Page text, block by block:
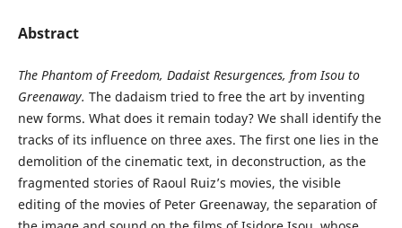
Abstract
The Phantom of Freedom, Dadaist Resurgences, from Isou to
Greenaway. The dadaism tried to free the art by inventing
new forms. What does it remain today? We shall identify the
tracks of its influence on three axes. The first one lies in the
demolition of the cinematic text, in deconstruction, as the
fragmented stories of Raoul Ruiz’s movies, the visible
editing of the movies of Peter Greenaway, the separation of